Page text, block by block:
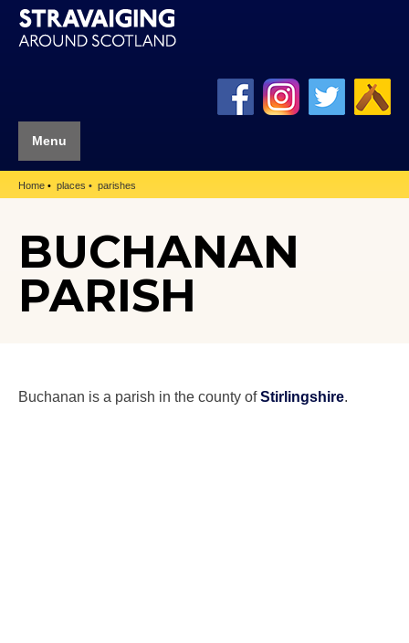
Menu
Home places parishes
BUCHANAN
PARISH
Buchanan is a parish in the county ofStirlingshire.